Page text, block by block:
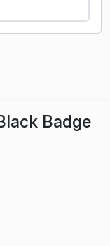
Badge